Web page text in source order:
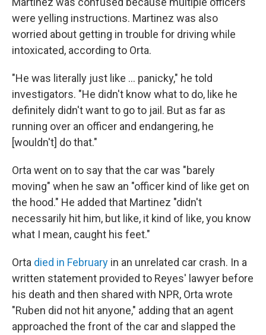
were yelling instructions. Martinez was also
worried about getting in trouble for driving while
intoxicated, according to Orta.
"He was literally just like … panicky," he told
investigators. "He didn't know what to do, like he
definitely didn't want to go to jail. But as far as
running over an officer and endangering, he
[wouldn't] do that."
Orta went on to say that the car was "barely
moving" when he saw an "officer kind of like get on
the hood." He added that Martinez "didn't
necessarily hit him, but like, it kind of like, you know
what I mean, caught his feet."
Orta died in February in an unrelated car crash. In a
written statement provided to Reyes' lawyer before
his death and then shared with NPR, Orta wrote
"Ruben did not hit anyone," adding that an agent
approached the front of the car and slapped the